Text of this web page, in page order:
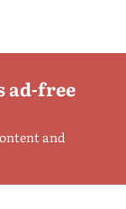
ad-free
and